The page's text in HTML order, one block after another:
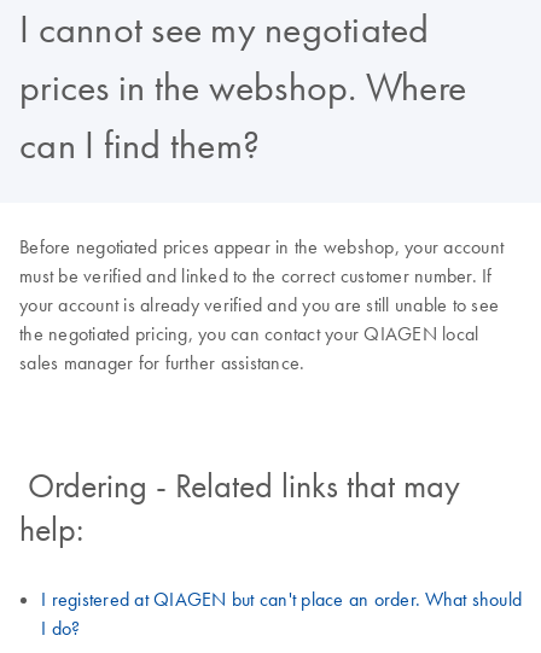
I cannot see my negotiated
prices in the webshop. Where
can I find them?
Before negotiated prices appear in the webshop, your account
must be verified and linked to the correct customer number. If
your account is already verified and you are still unable to see
the negotiated pricing, you can contact your QIAGEN local
sales manager for further assistance.
Ordering - Related links that may
help:
I registered at QIAGEN but can't place an order. What should
I do?